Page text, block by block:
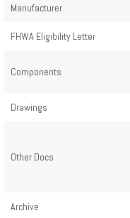
Manufacturer
FHWA Eligibility Letter
Components
Drawings
Other Docs
Archive